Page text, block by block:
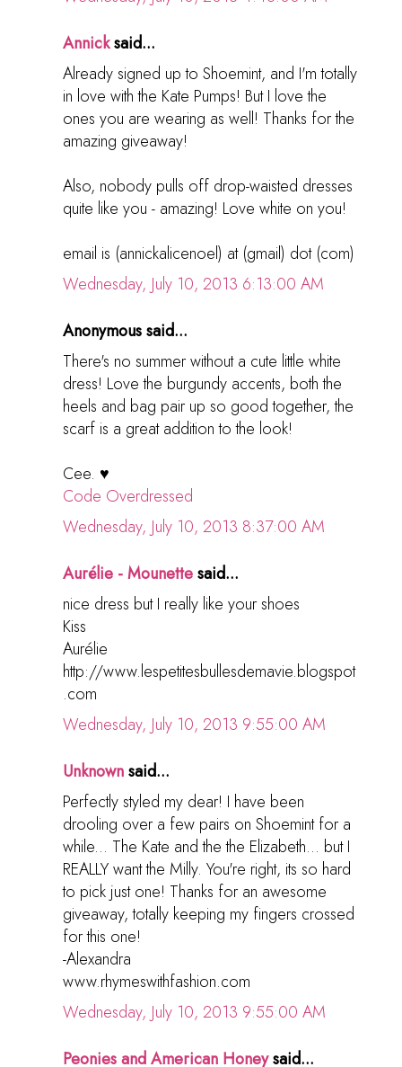
Annicksaid...
Already signed up to Shoemint, and I'm totally
in love with the Kate Pumps! But I love the
ones you are wearing as well! Thanks for the
amazing giveaway!
Also, nobody pulls off drop-waisted dresses
quite like you - amazing! Love white on you!
email is (annickalicenoel) at (gmail) dot (com)
Wednesday, July 10, 2013 6:13:00 AM
Anonymous said...
There's no summer without a cute little white
dress! Love the burgundy accents, both the
heels and bag pair up so good together, the
scarf is a great addition to the look!
Cee. ♥
Code Overdressed
Wednesday, July 10, 2013 8:37:00 AM
Aurélie - Mounettesaid...
nice dress but I really like your shoes
Kiss
Aurélie
http://www.lespetitesbullesdemavie.blogspot
.com
Wednesday, July 10, 2013 9:55:00 AM
Unknownsaid...
Perfectly styled my dear! I have been
drooling over a few pairs on Shoemint for a
while... The Kate and the the Elizabeth... but I
REALLY want the Milly. You're right, its so hard
to pick just one! Thanks for an awesome
giveaway, totally keeping my fingers crossed
for this one!
-Alexandra
www.rhymeswithfashion.com
Wednesday, July 10, 2013 9:55:00 AM
Peonies and American Honeysaid...